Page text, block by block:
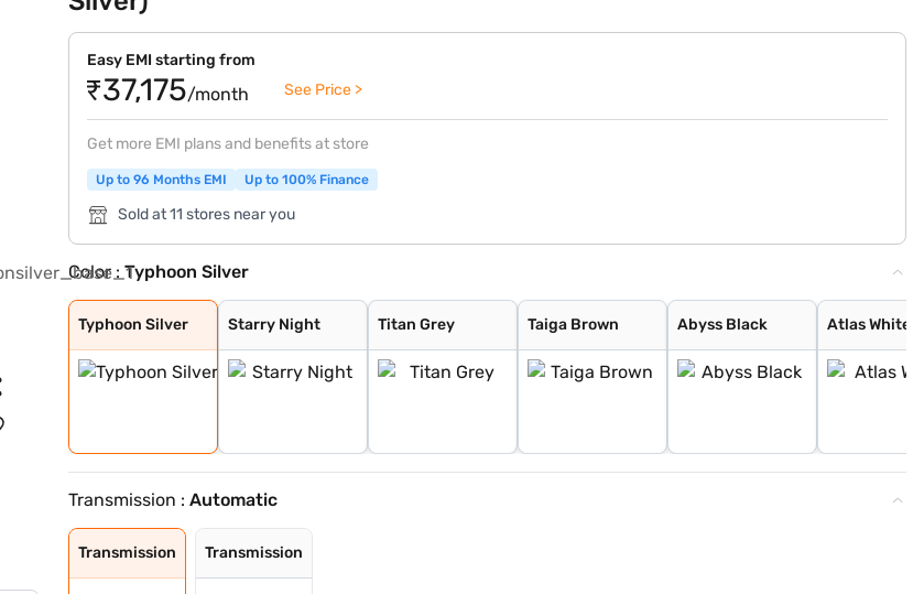
Easy EMI starting from
₹37,175/month See Price >
Get more EMI plans and benefits at store
Up to 96 Months EMI Up to 100% Finance
Sold at 11 stores near you
Color :Typhoon Silver
Typhoon Silver
Typhoon Silver
Starry Night
Starry Night
Titan Grey
Titan Grey
Taiga Brown
Taiga Brown
Abyss Black
Abyss Black
Atlas White
Atlas White
Atlas White wit
Titan Grey with
Ranger Khaki
Starry Night Tu
Transmission :Automatic
Transmission Transmission